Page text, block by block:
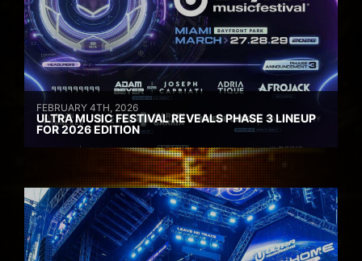
FEBRUARY 4TH, 2026
ULTRA MUSIC FESTIVAL REVEALS PHASE 3 LINEUP
FOR 2026 EDITION